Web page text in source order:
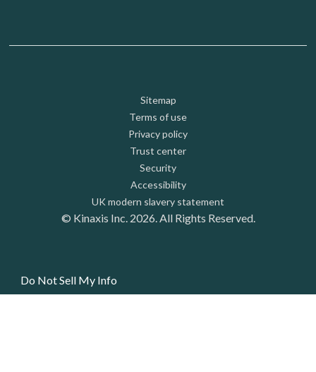
Footer: Utility
Sitemap
Terms of use
Privacy policy
Trust center
Security
Accessibility
UK modern slavery statement
© Kinaxis Inc. 2026. All Rights Reserved.
Do Not Sell My Info